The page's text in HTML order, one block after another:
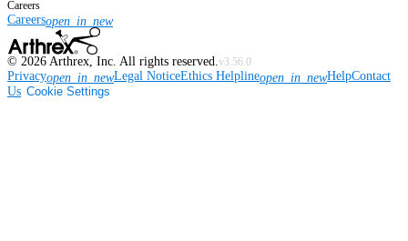
Careers
Careersopen_in_new
© 2026 Arthrex, Inc. All rights reserved. v3.56.0
Privacyopen_in_newLegal NoticeEthics Helplineopen_in_newHelpContact
Us Cookie Settings